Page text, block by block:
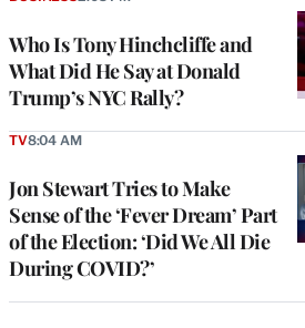
Who Is Tony Hinchcliffe and
What Did He Say at Donald
Trump’s NYC Rally?
Jon Stewart Tries to Make
Sense of the ‘Fever Dream’ Part
of the Election: ‘Did We All Die
During COVID?’
TV8:04 AM